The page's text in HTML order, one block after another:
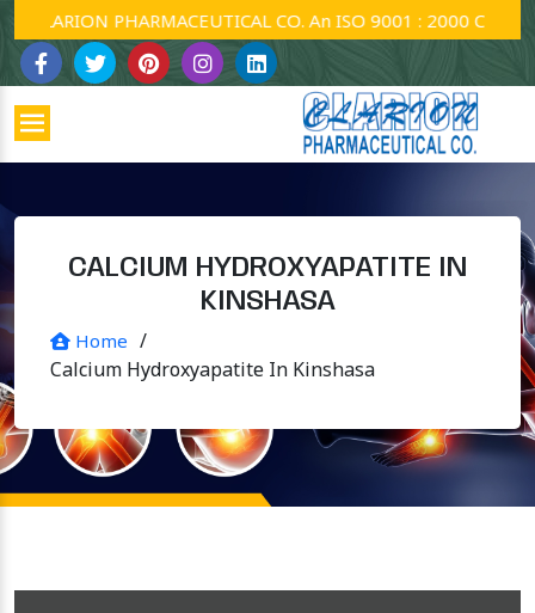
PHARMACEUTICAL CO. An ISO 9001 : 2000 Company.
CALCIUM HYDROXYAPATITE IN
KINSHASA
Home /
Calcium Hydroxyapatite In Kinshasa